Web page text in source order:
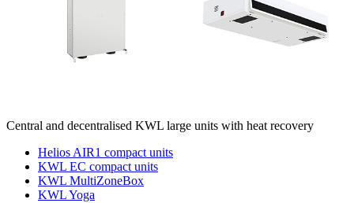
Central and decentralised KWL large units with heat recovery
Helios AIR1 compact units
KWL EC compact units
KWL MultiZoneBox
KWL Yoga